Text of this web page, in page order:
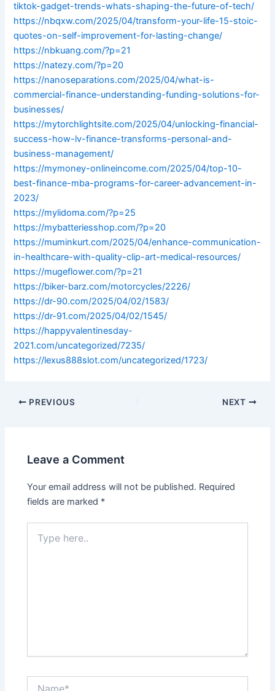
tiktok-gadget-trends-whats-shaping-the-future-of-tech/
https://nbqxw.com/2025/04/transform-your-life-15-stoic-
quotes-on-self-improvement-for-lasting-change/
https://nbkuang.com/?p=21
https://natezy.com/?p=20
https://nanoseparations.com/2025/04/what-is-
commercial-finance-understanding-funding-solutions-for-
businesses/
https://mytorchlightsite.com/2025/04/unlocking-financial-
success-how-lv-finance-transforms-personal-and-
business-management/
https://mymoney-onlineincome.com/2025/04/top-10-
best-finance-mba-programs-for-career-advancement-in-
2023/
https://mylidoma.com/?p=25
https://mybatteriesshop.com/?p=20
https://muminkurt.com/2025/04/enhance-communication-
in-healthcare-with-quality-clip-art-medical-resources/
https://mugeflower.com/?p=21
https://biker-barz.com/motorcycles/2226/
https://dr-90.com/2025/04/02/1583/
https://dr-91.com/2025/04/02/1545/
https://happyvalentinesday-
2021.com/uncategorized/7235/
https://lexus888slot.com/uncategorized/1723/
PREVIOUS NEXT
Leave a Comment
Your email address will not be published. Required
fields are marked *
here..